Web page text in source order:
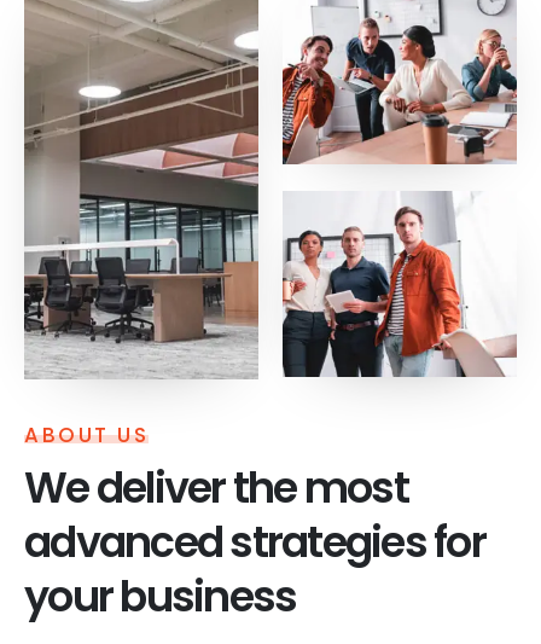
ABOUT US
We deliver the most
advanced strategies for
your business